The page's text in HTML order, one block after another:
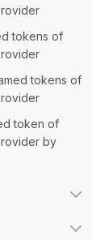
tokens of
tokens of
token of
by